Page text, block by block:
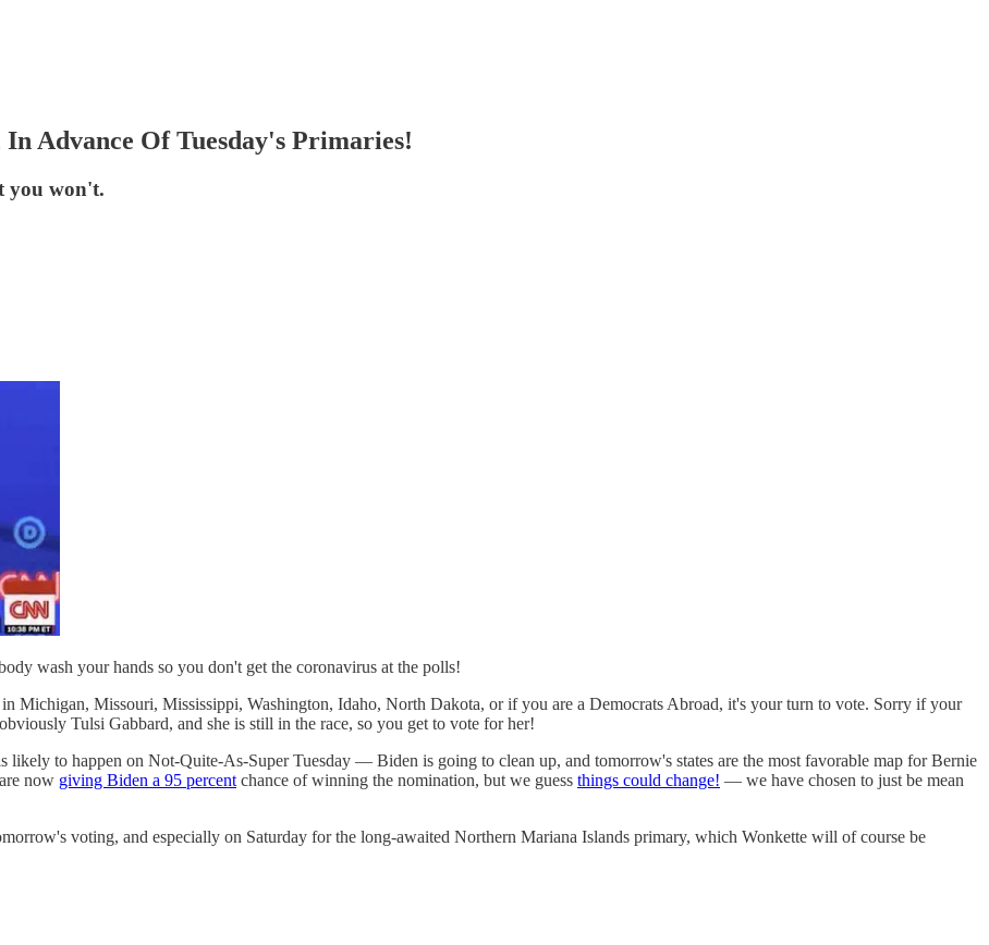
Advance Of Tuesday's Primaries!
you won't.
wash your hands so you don't get the coronavirus at the polls!
Michigan, Missouri, Mississippi, Washington, Idaho, North Dakota, or if you are a Democrats Abroad, it's your turn to vote. Sorry if your
Tulsi Gabbard, and she is still in the race, so you get to vote for her!
likely to happen on Not-Quite-As-Super Tuesday — Biden is going to clean up, and tomorrow's states are the most favorable map for Bernie
now giving Biden a 95 percent chance of winning the nomination, but we guess things could change! — we have chosen to just be mean
voting, and especially on Saturday for the long-awaited Northern Mariana Islands primary, which Wonkette will of course be